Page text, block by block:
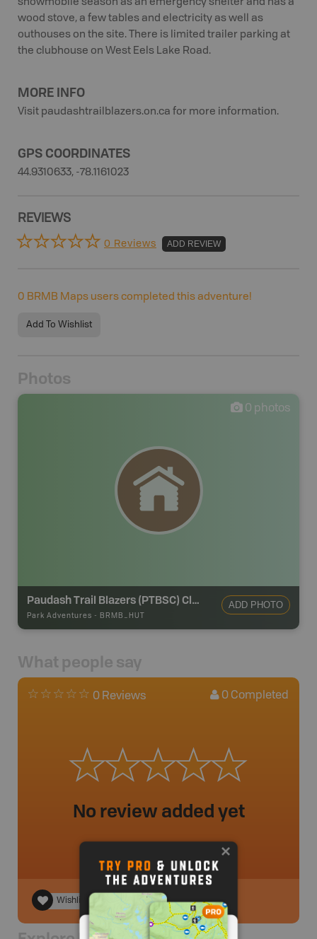
snowmobile season as an emergency shelter and has a
wood stove, a few tables and electricity as well as
outhouses on the site. There is limited trailer parking at
the clubhouse on West Eels Lake Road.
MORE INFO
Visit paudashtrailblazers.on.ca for more information.
GPS COORDINATES
44.9310633, -78.1161023
REVIEWS
0 Reviews ADD REVIEW
0 BRMB Maps users completed this adventure!
Add To Wishlist
Photos
0 photos
Paudash Trail Blazers (PTBSC) Clubhouse
Park Adventures - BRMB_HUT
ADD PHOTO
What people say
0 Reviews 0 Completed
No review added yet
Wishlist